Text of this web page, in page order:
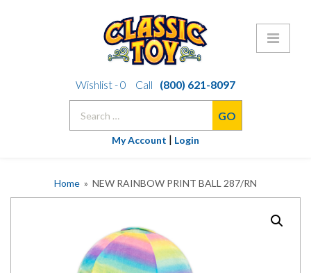
to
Wishlist -0 Call
(800) 621-8097
My Account | Login
Home » NEW RAINBOW PRINT BALL 287/RN